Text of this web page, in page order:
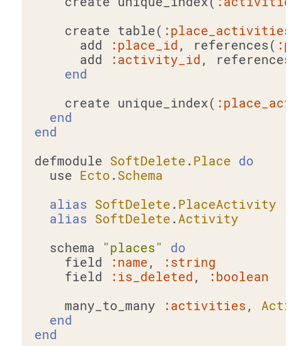
create table( :place_activities
add
:place_id , references(
add
:activity_id , references(
end
create unique_index(
end
end
defmodule SoftDelete . Place do
use Ecto . Schema
alias SoftDelete . PlaceActivity
alias SoftDelete .Activity
schema
"places"
do
field
:name ,
:string
field
:is_deleted ,
:boolean
many_to_many
:activities ,
end
end